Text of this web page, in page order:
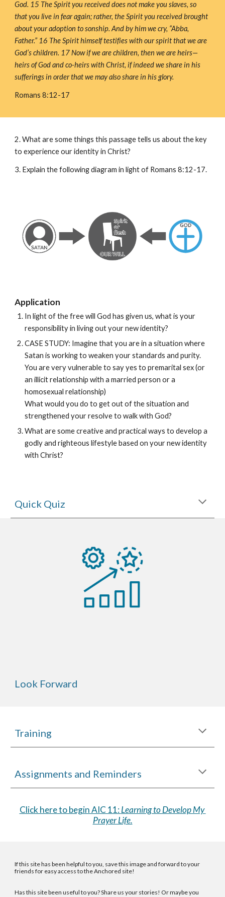
God. 15 The Spirit you received does not make you slaves, so
that you live in fear again; rather, the Spirit you received brought
about your adoption to sonship. And by him we cry, “Abba,
Father.” 16 The Spirit himself testifies with our spirit that we are
God’s children. 17 Now if we are children, then we are heirs—
heirs of God and co-heirs with Christ, if indeed we share in his
sufferings in order that we may also share in his glory.
Romans 8:12-17
2. What are some things this passage tells us about the key
to experience our identity in Christ?
3. Explain the following diagram in light of Romans 8:12-17.
Application
In light of the free will God has given us, what is your
responsibility in living out your new identity?
CASE STUDY: Imagine that you are in a situation where
Satan is working to weaken your standards and purity.
You are very vulnerable to say yes to premarital sex (or
an illicit relationship with a married person or a
homosexual relationship)
What would you do to get out of the situation and
strengthened your resolve to walk with God?
What are some creative and practical ways to develop a
godly and righteous lifestyle based on your new identity
with Christ?
Quick Quiz
Look Forward
Training
Assignments and Reminders
Click here to begin AIC 11: Learning to Develop My
Prayer Life.
If this site has been helpful to you, savethis imageand forward to your
friends for easy access to the Anchored site!
Has this site been useful to you? Share us your stories! Or maybe you